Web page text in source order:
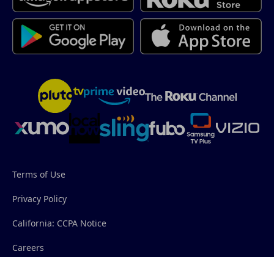
Terms of Use
Privacy Policy
California: CCPA Notice
Careers